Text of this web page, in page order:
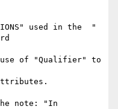
used in the  "
use of "Qualifier" to
note: "In